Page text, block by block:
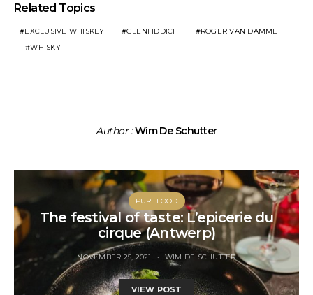
Related Topics
EXCLUSIVE WHISKEY GLENFIDDICH
ROGER VAN DAMME
WHISKY
Author :Wim De Schutter
PUREFOOD
The festival of taste: L’epicerie du
cirque (Antwerp)
NOVEMBER 25, 2021 WIM DE SCHUTTER
VIEW POST